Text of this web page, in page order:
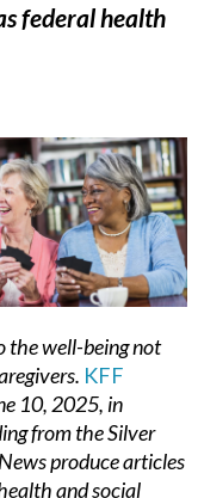
federal health
the well-being not
KFF
10, 2025, in
from the Silver
produce articles
and social